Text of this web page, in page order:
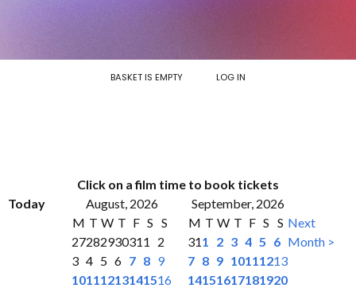
BASKET IS EMPTY LOG IN
Click on a film time to book tickets
Today
August, 2026
September, 2026
M T W T F S S
27282930311
2
3 4 5 6 7 8 9
10111213141516
M T W T F S S
311 2 3 4 5 6
7 8 9 10111213
14151617181920
Next
Month >